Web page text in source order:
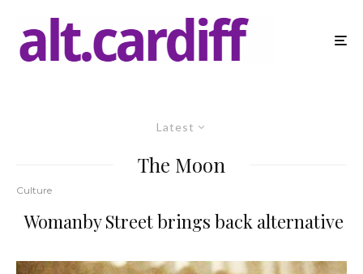
Latest
The Moon
Culture
Womanby Street brings back alternative